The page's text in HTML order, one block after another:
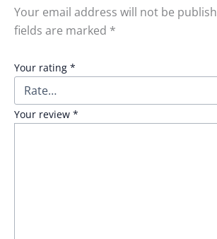
Your email address will not be
fields are marked *
Your rating *
Your review *